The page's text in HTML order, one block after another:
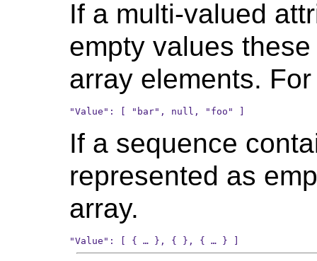
If a multi-valued
empty values
array elements.
If a sequence
represented as
array.